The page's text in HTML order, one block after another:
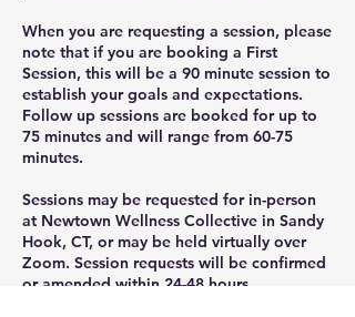
When you are requesting a session, please
note that if you are booking a First
Session, this will be a 90 minute session to
establish your goals and expectations.
Follow up sessions are booked for up to
75 minutes and will range from 60-75
minutes.
Sessions may be requested for in-person
at Newtown Wellness Collective in Sandy
Hook, CT, or may be held virtually over
Zoom. Session requests will be confirmed
or amended within 24-48 hours.